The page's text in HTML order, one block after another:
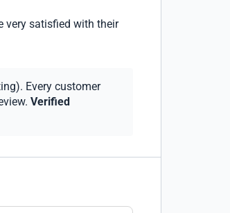
very satisfied with their
Every customer
Verified